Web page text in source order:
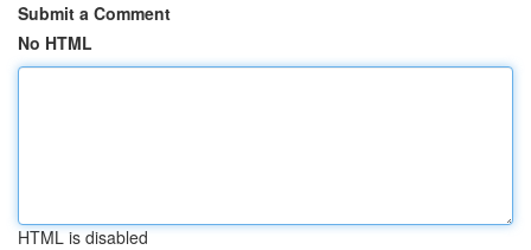
Submit a Comment
No HTML
HTML is disabled